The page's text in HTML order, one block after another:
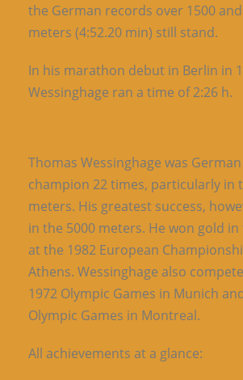
the German records over 1500
meters (4:52.20 min) still stand.
In his marathon debut in Berlin in
Wessinghage ran a time of 2:26 h.
Thomas Wessinghage was German
champion 22 times, particularly in
meters. His greatest success,
in the 5000 meters. He won gold
at the 1982 European
Athens. Wessinghage also
1972 Olympic Games in Munich
Olympic Games in Montreal.
All achievements at a glance: